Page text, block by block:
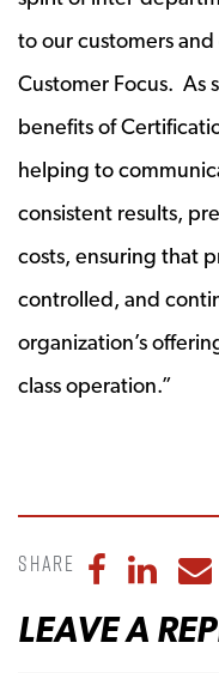
to our customers
Customer Focus. As
benefits of
helping to
consistent results,
costs, ensuring that
controlled, and
organization’s
class operation.”
Share Share
LEAVE A